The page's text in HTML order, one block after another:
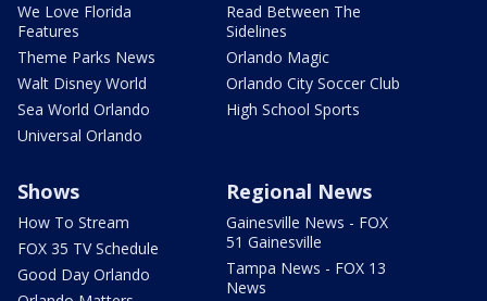
We Love Florida
Features
Theme Parks News
Walt Disney World
Sea World Orlando
Universal Orlando
Read Between The
Sidelines
Orlando Magic
Orlando City Soccer Club
High School Sports
Shows
How To Stream
FOX 35 TV Schedule
Good Day Orlando
Regional News
Gainesville News - FOX
51 Gainesville
Tampa News - FOX 13
News